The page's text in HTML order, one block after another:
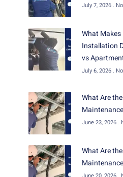
July 7, 2026
What Makes
Installation
vs
July 6, 2026
What Are
June 23, 2026
What Are